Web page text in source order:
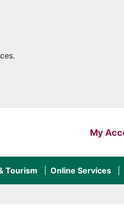
Login
My
Tourism Online Services